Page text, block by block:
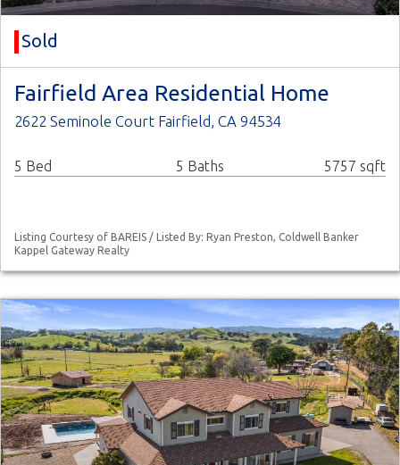
Sold
Fairfield Area Residential Home
2622 Seminole Court Fairfield, CA 94534
5 Bed 5 Baths 5757 sqft
Listing Courtesy of BAREIS / Listed By: Ryan Preston, Coldwell Banker
Kappel Gateway Realty